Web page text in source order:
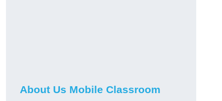
About Us Mobile Classroom